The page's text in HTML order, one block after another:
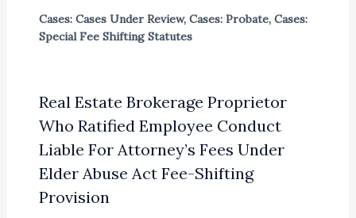
Cases: Cases Under Review, Cases: Probate, Cases:
Special Fee Shifting Statutes
Real Estate Brokerage Proprietor
Who Ratified Employee Conduct
Liable For Attorney’s Fees Under
Elder Abuse Act Fee-Shifting
Provision